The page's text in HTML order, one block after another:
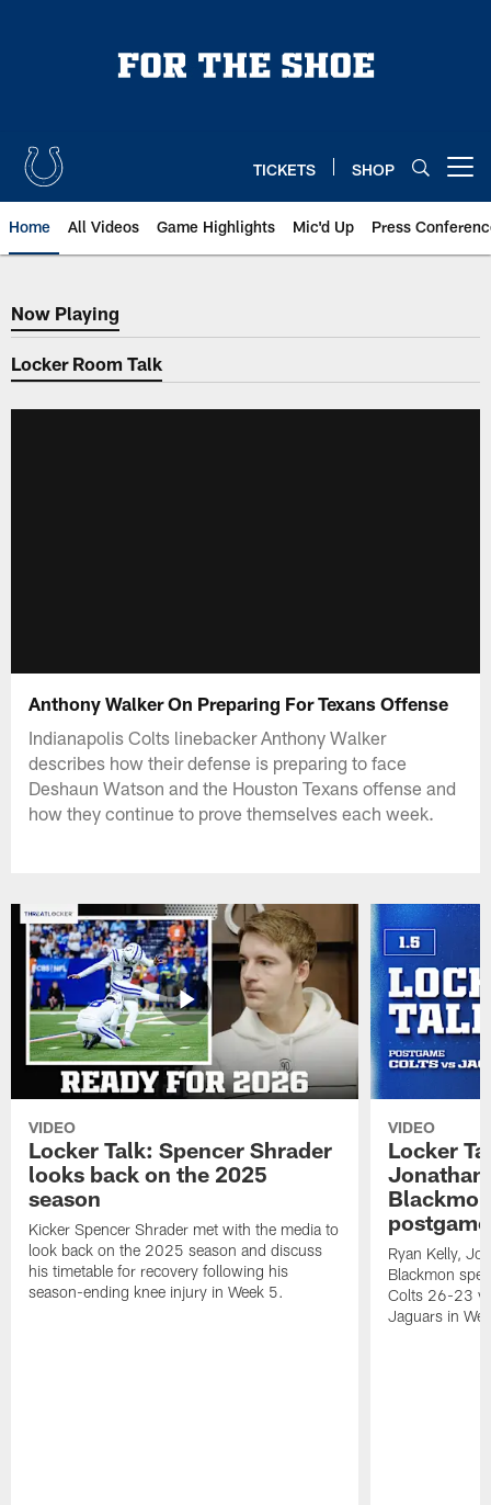
TICKETS SHOP
Home All Videos Game Highlights Mic'd Up Press
Now Playing
Now Playing
Locker Room Talk
Anthony Walker On Preparing For Texans Offense
Indianapolis Colts linebacker Anthony Walker
describes how their defense is preparing to face
Deshaun Watson and the Houston Texans offense and
how they continue to prove themselves each week.
VIDEO
Locker Talk: Spencer Shrader
looks back on the 2025
season
Kicker Spencer Shrader met with the media to
look back on the 2025 season and discuss
his timetable for recovery following his
season-ending knee injury in Week 5.
VIDEO
Locker
Jonathan
postgame
Ryan Kelly,
Blackmon
Colts 26-23
Jaguars in